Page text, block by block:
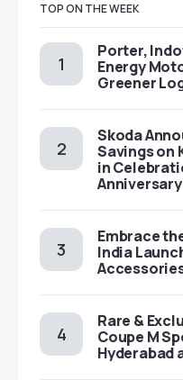
TOP ON THE WEEK
Porter,
Energy
Greener
Skoda
Savings on
in
Anniversary
Embrace
India
Rare &
Coupe M
Hyderabad